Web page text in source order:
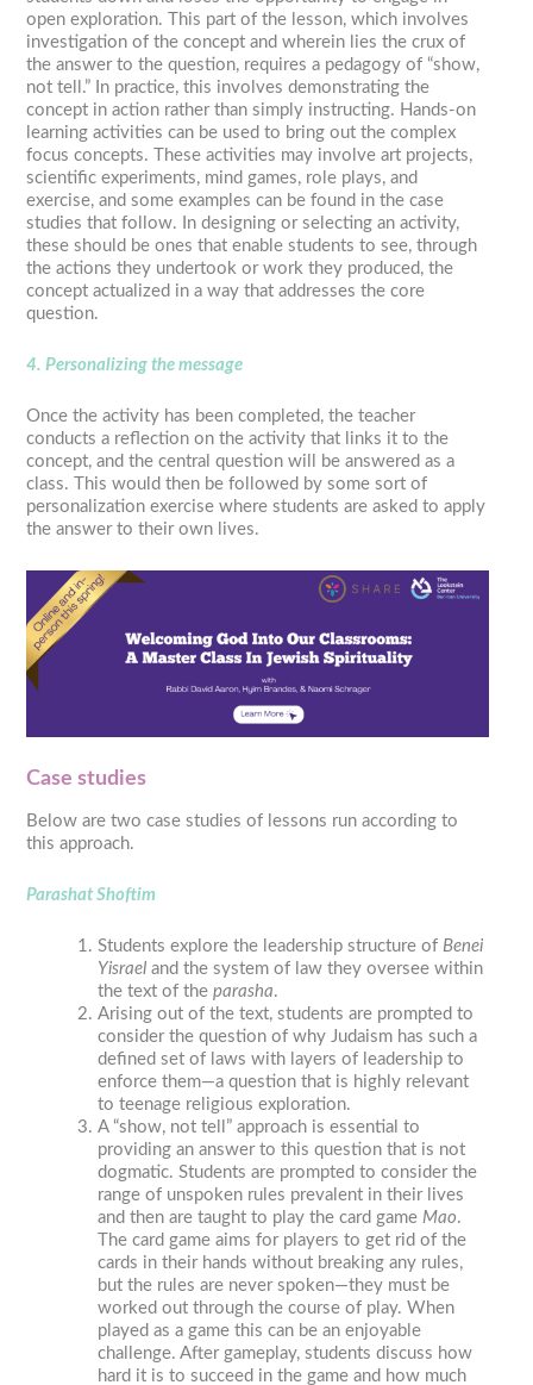
open exploration. This part of the lesson, which involves
investigation of the concept and wherein lies the crux of
the answer to the question, requires a pedagogy of “show,
not tell.” In practice, this involves demonstrating the
concept in action rather than simply instructing. Hands-on
learning activities can be used to bring out the complex
focus concepts. These activities may involve art projects,
scientific experiments, mind games, role plays, and
exercise, and some examples can be found in the case
studies that follow. In designing or selecting an activity,
these should be ones that enable students to see, through
the actions they undertook or work they produced, the
concept actualized in a way that addresses the core
question.
4. Personalizing the message
Once the activity has been completed, the teacher
conducts a reflection on the activity that links it to the
concept, and the central question will be answered as a
class. This would then be followed by some sort of
personalization exercise where students are asked to apply
the answer to their own lives.
Case studies
Below are two case studies of lessons run according to
this approach.
Parashat Shoftim
Students explore the leadership structure ofBenei
Yisrael and the system of law they oversee within
the text of theparasha.
Arising out of the text, students are prompted to
consider the question of why Judaism has such a
defined set of laws with layers of leadership to
enforce them—a question that is highly relevant
to teenage religious exploration.
A “show, not tell” approach is essential to
providing an answer to this question that is not
dogmatic. Students are prompted to consider the
range of unspoken rules prevalent in their lives
and then are taught to play the card gameMao.
The card game aims for players to get rid of the
cards in their hands without breaking any rules,
but the rules are never spoken—they must be
worked out through the course of play. When
played as a game this can be an enjoyable
challenge. After gameplay, students discuss how
hard it is to succeed in the game and how much